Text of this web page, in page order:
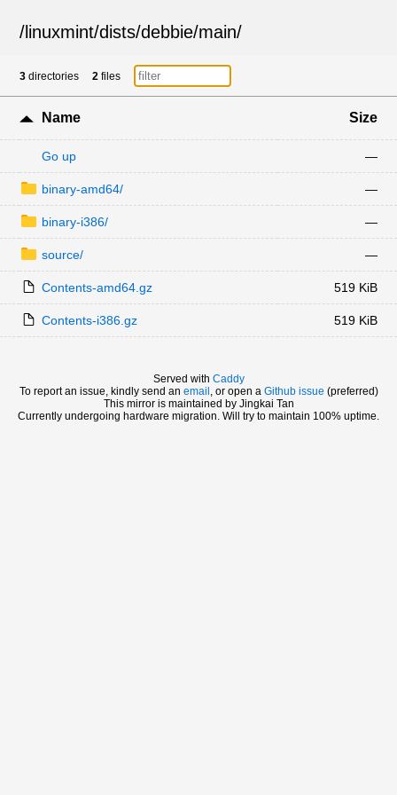
/ linuxmint/dists/debbie/main/
3 directories 2 files
Name Size
Go up —
binary-amd64/ —
binary-i386/ —
source/ —
Contents-amd64.gz 519 KiB
Contents-i386.gz 519 KiB
Served with Caddy
To report an issue, kindly send an email , or open a Github issue (preferred)
This mirror is maintained by Jingkai Tan
Currently undergoing hardware migration. Will try to maintain 100% uptime.